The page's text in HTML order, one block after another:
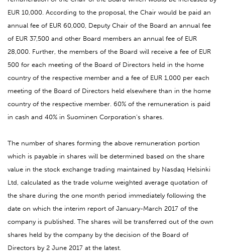
EUR 10,000. According to the proposal, the Chair would be paid an
annual fee of EUR 60,000, Deputy Chair of the Board an annual fee
of EUR 37,500 and other Board members an annual fee of EUR
28,000. Further, the members of the Board will receive a fee of EUR
500 for each meeting of the Board of Directors held in the home
country of the respective member and a fee of EUR 1,000 per each
meeting of the Board of Directors held elsewhere than in the home
country of the respective member. 60% of the remuneration is paid
in cash and 40% in Suominen Corporation’s shares.
The number of shares forming the above remuneration portion
which is payable in shares will be determined based on the share
value in the stock exchange trading maintained by Nasdaq Helsinki
Ltd, calculated as the trade volume weighted average quotation of
the share during the one month period immediately following the
date on which the interim report of January-March 2017 of the
company is published. The shares will be transferred out of the own
shares held by the company by the decision of the Board of
Directors by 2 June 2017 at the latest.